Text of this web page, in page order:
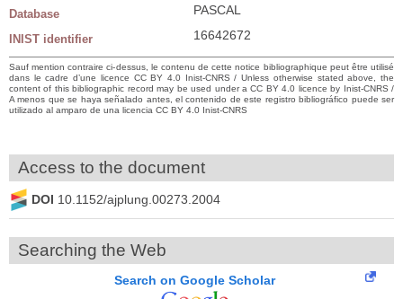
Database PASCAL
INIST identifier 16642672
Sauf mention contraire ci-dessus, le contenu de cette notice bibliographique peut être utilisé
dans le cadre d’une licence CC BY 4.0 Inist-CNRS / Unless otherwise stated above, the
content of this bibliographic record may be used under a CC BY 4.0 licence by Inist-CNRS /
A menos que se haya señalado antes, el contenido de este registro bibliográfico puede ser
utilizado al amparo de una licencia CC BY 4.0 Inist-CNRS
Access to the document
DOI 10.1152/ajplung.00273.2004
Searching the Web
Search on Google Scholar